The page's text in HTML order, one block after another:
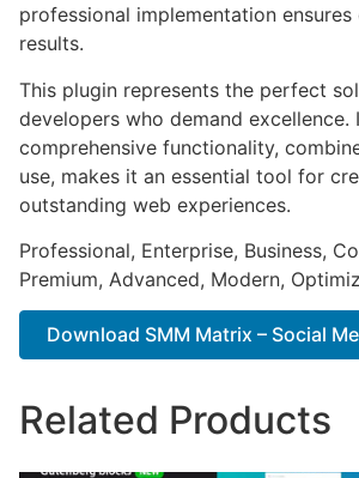
professional implementation ensures
results.
This plugin represents the perfect
developers who demand excellence.
comprehensive functionality,
use, makes it an essential tool for
outstanding web experiences.
Professional, Enterprise, Business,
Premium, Advanced, Modern,
Download SMM Matrix – Social
Related Products